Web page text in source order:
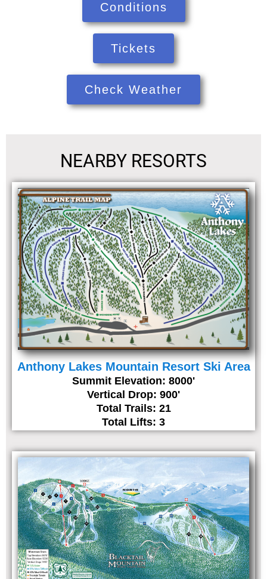
Conditions
Tickets
Check Weather
NEARBY RESORTS
Anthony Lakes Mountain Resort Ski Area
Summit Elevation: 8000'
Vertical Drop: 900'
Total Trails: 21
Total Lifts: 3